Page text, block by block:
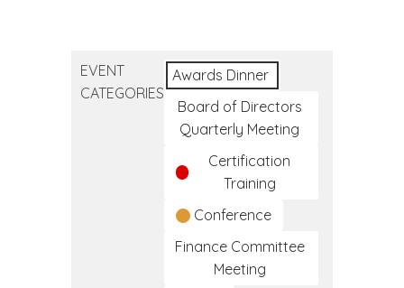
EVENT
CATEGORIES
Awards Dinner
Board of Directors
Quarterly Meeting
Certification
Training
Conference
Finance Committee
Meeting